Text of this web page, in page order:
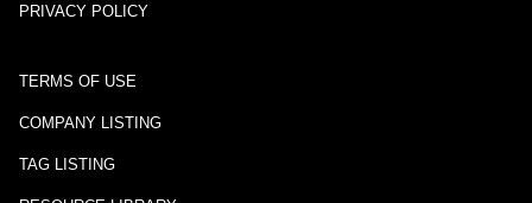
PRIVACY POLICY
TERMS OF USE
COMPANY LISTING
TAG LISTING